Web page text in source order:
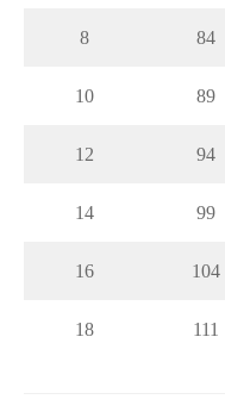
8 84
10 89
12 94
14 99
16 104
18 111